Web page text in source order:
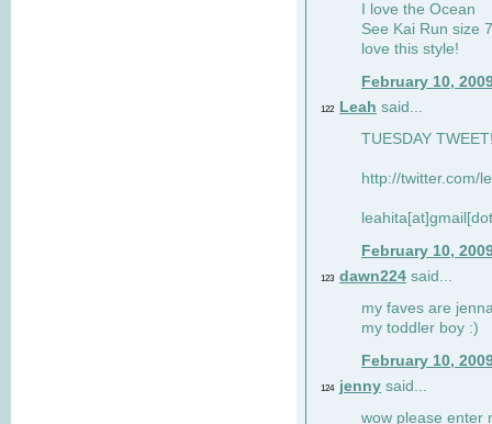
I love the Ocean
See Kai Run size
love this style!
February 10,
122 Leah said...
TUESDAY
http://twitter.com/
February 10,
123 dawn224 said...
my faves are
my toddler boy :)
February 10,
124 jenny said...
wow please enter